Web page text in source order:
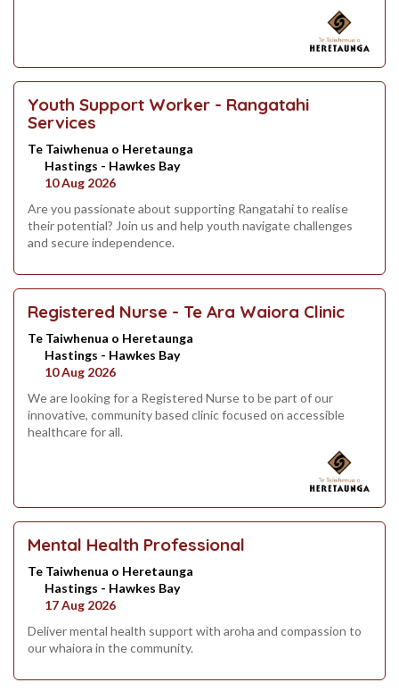
Youth Support Worker - Rangatahi
Services
Te Taiwhenua o Heretaunga
Hastings - Hawkes Bay
10 Aug 2026
Are you passionate about supporting Rangatahi to realise
their potential? Join us and help youth navigate challenges
and secure independence.
Registered Nurse - Te Ara Waiora Clinic
Te Taiwhenua o Heretaunga
Hastings - Hawkes Bay
10 Aug 2026
We are looking for a Registered Nurse to be part of our
innovative, community based clinic focused on accessible
healthcare for all.
Mental Health Professional
Te Taiwhenua o Heretaunga
Hastings - Hawkes Bay
17 Aug 2026
Deliver mental health support with aroha and compassion to
our whaiora in the community.